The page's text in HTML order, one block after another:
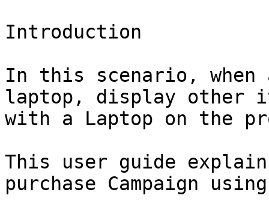
Introduction
In this scenario, when
laptop, display other
with a Laptop on the
This user guide
purchase Campaign